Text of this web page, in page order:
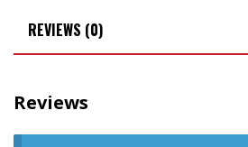
REVIEWS (0)
Reviews